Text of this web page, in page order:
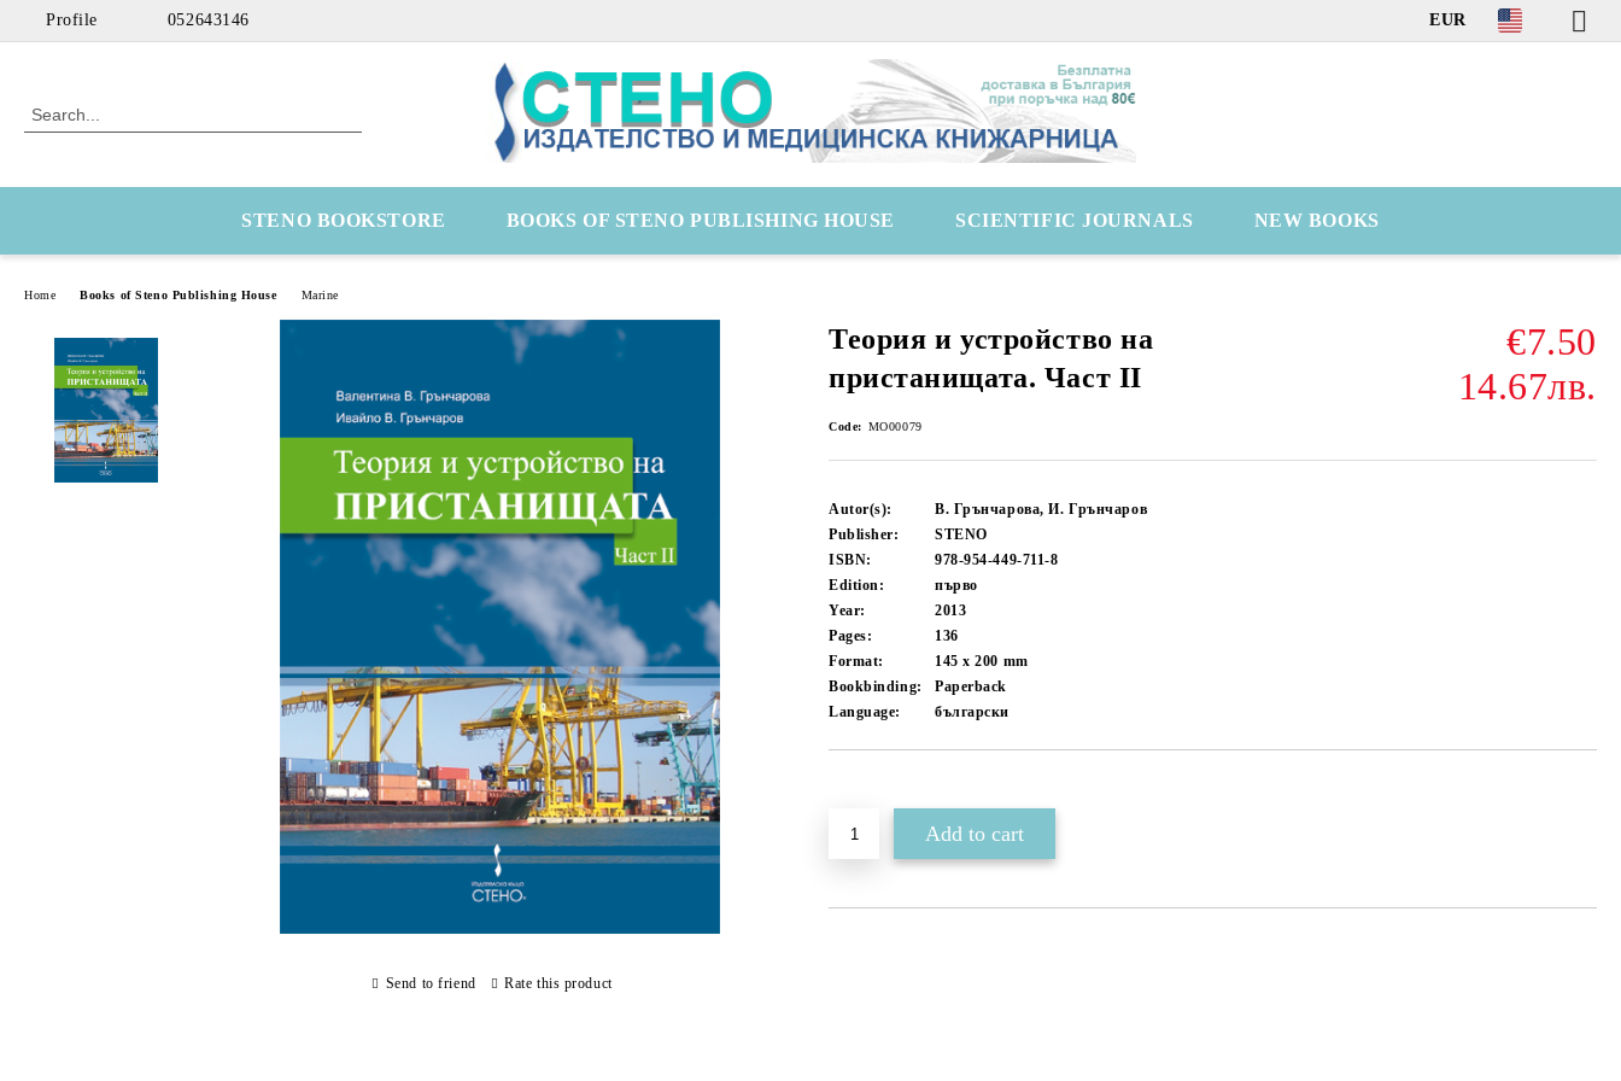
Profile 052643146 EUR
STENO BOOKSTORE BOOKS OF STENO PUBLISHING HOUSE SCIENTIFIC JOURNALS NEW BOOKS
Home Books of Steno Publishing House Marine
Теория и устройство на
пристанищата. Част II
€7.50
14.67лв.
Code: MO00079
Autor(s):
В. Грънчарова, И. Грънчаров
Publisher:
STENO
ISBN:
978-954-449-711-8
Edition:
първо
Year:
2013
Pages:
136
Format:
145 x 200 mm
Bookbinding:
Paperback
Language:
български
Send to friend Rate this product